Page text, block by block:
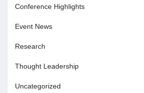
Conference Highlights
Event News
Research
Thought Leadership
Uncategorized